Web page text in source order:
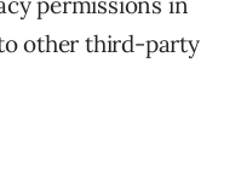
other third-party